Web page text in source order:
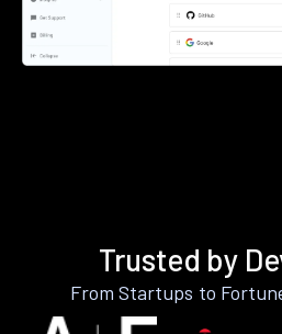
Trusted by
From Startups to